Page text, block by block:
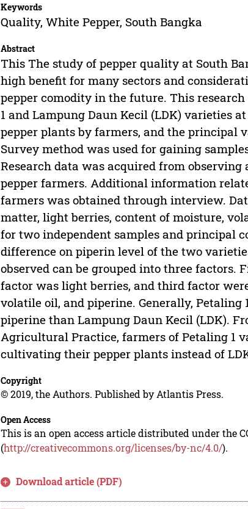
Keywords
Quality, White Pepper, South Bangka
Abstract
This The study of pepper quality at South
high benefit for many sectors and
pepper comodity in the future. This
1 and Lampung Daun Kecil (LDK) varieties
pepper plants by farmers, and the principal
Survey method was used for gaining
Research data was acquired from
pepper farmers. Additional information
farmers was obtained through interview.
matter, light berries, content of moisture,
for two independent samples and principal
difference on piperin level of the two
observed can be grouped into three factors.
factor was light berries, and third factor
volatile oil, and piperine. Generally,
piperine than Lampung Daun Kecil (LDK).
Agricultural Practice, farmers of Petaling 1
cultivating their pepper plants instead of
Copyright
© 2019, the Authors. Published by Atlantis Press.
Open Access
This is an open access article distributed under the
(http://creativecommons.org/licenses/by-nc/4.0/).
Download article (PDF)